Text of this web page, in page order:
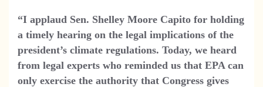
“I applaud Sen. Shelley Moore Capito for holding
a timely hearing on the legal implications of the
president’s climate regulations. Today, we heard
from legal experts who reminded us that EPA can
only exercise the authority that Congress gives